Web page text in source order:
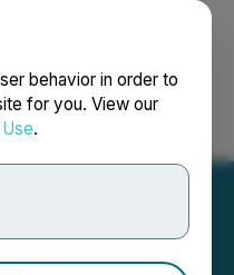
behavior in order to
for you. View our
.
Français